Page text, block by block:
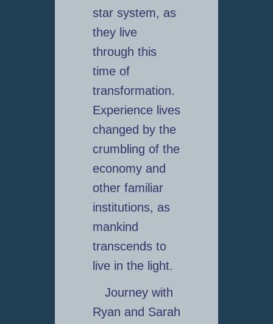
star system, as
they live
through this
time of
transformation.
Experience lives
changed by the
crumbling of the
economy and
other familiar
institutions, as
mankind
transcends to
live in the light.
Journey with
Ryan and Sarah